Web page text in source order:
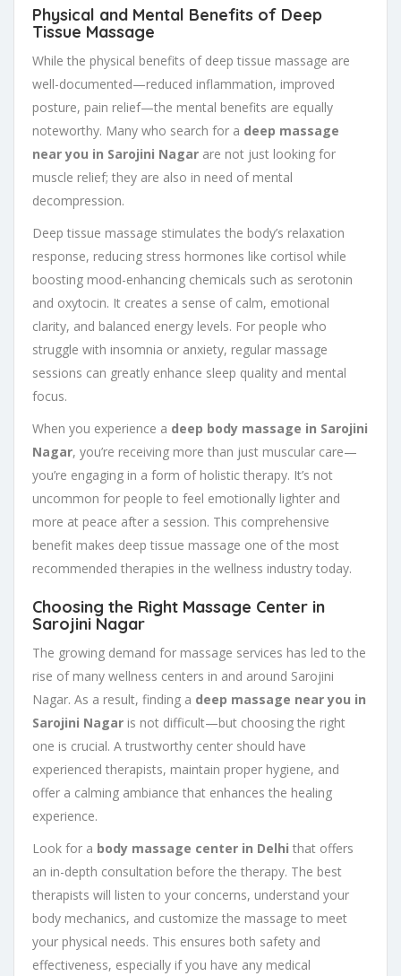
Physical and Mental Benefits of Deep
Tissue Massage
While the physical benefits of deep tissue massage are
well-documented—reduced inflammation, improved
posture, pain relief—the mental benefits are equally
noteworthy. Many who search for a deep massage
near you in Sarojini Nagar are not just looking for
muscle relief; they are also in need of mental
decompression.
Deep tissue massage stimulates the body’s relaxation
response, reducing stress hormones like cortisol while
boosting mood-enhancing chemicals such as serotonin
and oxytocin. It creates a sense of calm, emotional
clarity, and balanced energy levels. For people who
struggle with insomnia or anxiety, regular massage
sessions can greatly enhance sleep quality and mental
focus.
When you experience a deep body massage in Sarojini
Nagar, you’re receiving more than just muscular care—
you’re engaging in a form of holistic therapy. It’s not
uncommon for people to feel emotionally lighter and
more at peace after a session. This comprehensive
benefit makes deep tissue massage one of the most
recommended therapies in the wellness industry today.
Choosing the Right Massage Center in
Sarojini Nagar
The growing demand for massage services has led to the
rise of many wellness centers in and around Sarojini
Nagar. As a result, finding a deep massage near you in
Sarojini Nagar is not difficult—but choosing the right
one is crucial. A trustworthy center should have
experienced therapists, maintain proper hygiene, and
offer a calming ambiance that enhances the healing
experience.
Look for a body massage center in Delhi that offers
an in-depth consultation before the therapy. The best
therapists will listen to your concerns, understand your
body mechanics, and customize the massage to meet
your physical needs. This ensures both safety and
effectiveness, especially if you have any medical